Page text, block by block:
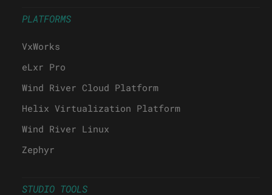
PLATFORMS
VxWorks
eLxr Pro
Wind River Cloud Platform
Helix Virtualization Platform
Wind River Linux
Zephyr
STUDIO TOOLS